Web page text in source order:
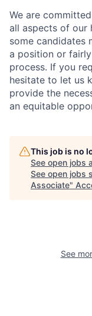
We are
all aspects of our
some candidates
a position or
process. If you
hesitate to let us
provide the
an equitable
This job is no
See open jobs
See open jobs
Associate"
See